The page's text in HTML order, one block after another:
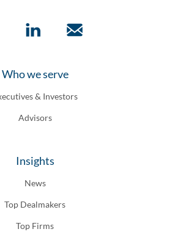
Who we serve
& Investors
Advisors
Insights
News
Top Dealmakers
Top Firms